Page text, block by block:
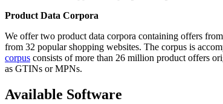
Product Data Corpora
We offer two product data corpora containing offers
from 32 popular shopping websites. The corpus is
corpus consists of more than 26 million product offers
as GTINs or MPNs.
Available Software